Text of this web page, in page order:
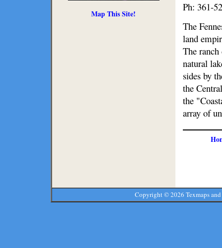
Map This Site!
Ph: 361-
The
land
The ranch
natural
sides by
the
the
array of
Copyright ©2026 Texmaps